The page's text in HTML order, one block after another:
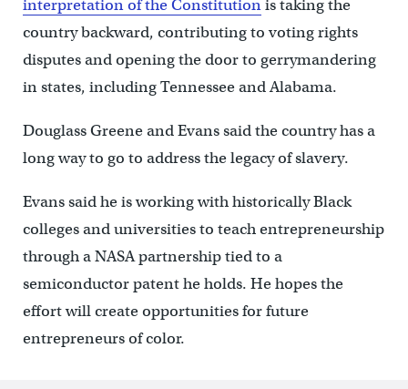
interpretation of the Constitutionis taking the
country backward, contributing to voting rights
disputes and opening the door to gerrymandering
in states, including Tennessee and Alabama.
Douglass Greene and Evans said the country has a
long way to go to address the legacy of slavery.
Evans said he is working with historically Black
colleges and universities to teach entrepreneurship
through a NASA partnership tied to a
semiconductor patent he holds. He hopes the
effort will create opportunities for future
entrepreneurs of color.